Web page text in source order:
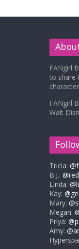
FANgirl
to share
FANgirl
Walt
Tricia:
B.J.:
Linda:
Kay:
Mary:
Megan:
Priya:
Amy: